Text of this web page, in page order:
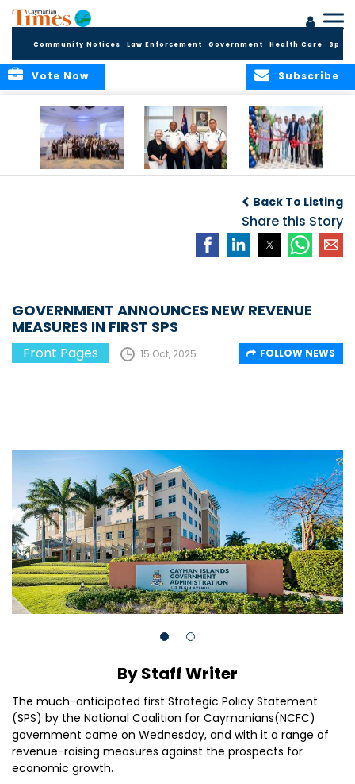
Community Notices Law Enforcement Government Health Care
Subscribe
Vote Now
Commissioner of
the RCIPS
Back To Listing
Share this Story
GOVERNMENT ANNOUNCES NEW REVENUE
MEASURES IN FIRST SPS
Front Pages 15 Oct, 2025 FOLLOW NEWS
By Staff Writer
The much-anticipated first Strategic Policy Statement
(SPS) by the National Coalition for Caymanians(NCFC)
government came on Wednesday, and with it a range of
revenue-raising measures against the prospects for
economic growth.